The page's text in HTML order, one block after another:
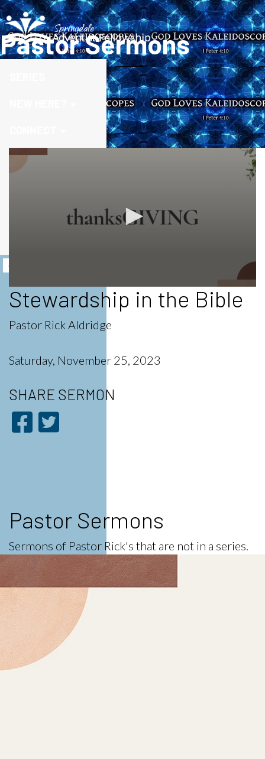
MEDIA
DISCOVER MORE
Pastor Sermons
0
seconds
of
56
minutes,
Stewardship in the Bible
Pastor Rick Aldridge
Saturday, November 25, 2023
SHARE SERMON
Pastor Sermons
Sermons of Pastor Rick's that are not in a series.